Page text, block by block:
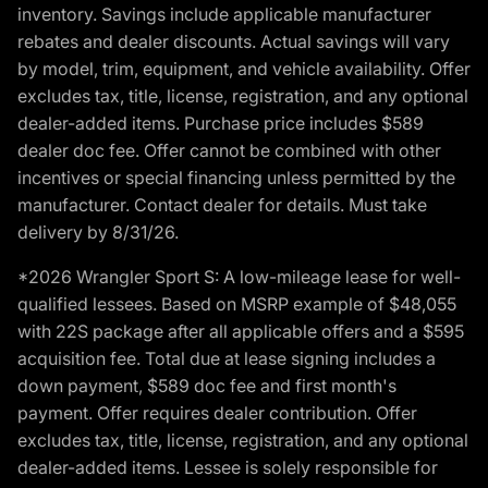
inventory. Savings include applicable manufacturer
rebates and dealer discounts. Actual savings will vary
by model, trim, equipment, and vehicle availability. Offer
excludes tax, title, license, registration, and any optional
dealer-added items. Purchase price includes $589
dealer doc fee. Offer cannot be combined with other
incentives or special financing unless permitted by the
manufacturer. Contact dealer for details. Must take
delivery by 8/31/26.
*2026 Wrangler Sport S: A low-mileage lease for well-
qualified lessees. Based on MSRP example of $48,055
with 22S package after all applicable offers and a $595
acquisition fee. Total due at lease signing includes a
down payment, $589 doc fee and first month's
payment. Offer requires dealer contribution. Offer
excludes tax, title, license, registration, and any optional
dealer-added items. Lessee is solely responsible for